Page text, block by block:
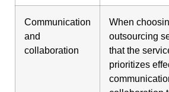
Communication
and
collaboration
When
outsourcing
that the
prioritizes